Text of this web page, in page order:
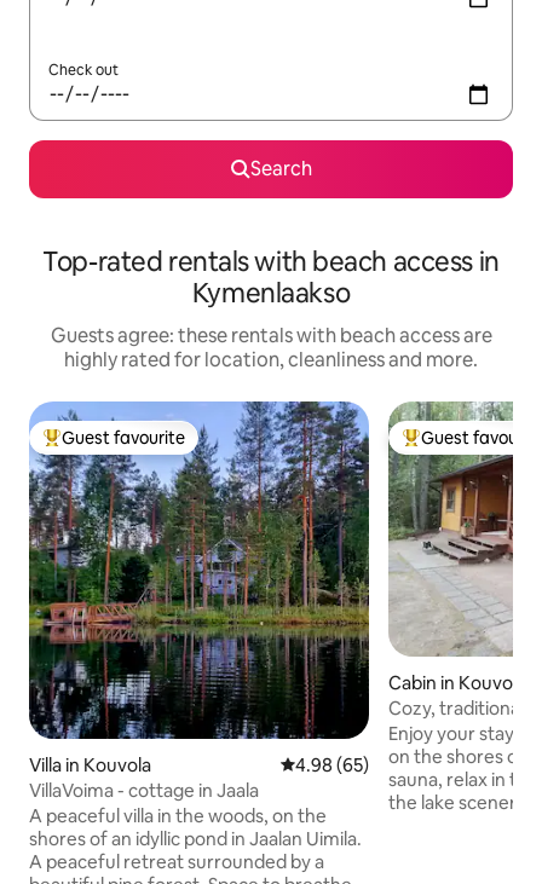
Check out
Search
Top-rated rentals with beach access in
Kymenlaakso
Guests agree: these rentals with beach access are
highly rated for location, cleanliness and more.
Top guest favourite
Guest favourite
Villa in Kouvola 4.98 out of 5 average rating,
4.98 (65)
VillaVoima - cottage in Jaala
A peaceful villa in the woods, on the
shores of an idyllic pond in Jaalan Uimila.
A peaceful retreat surrounded by a
Top guest
Guest
Cabin in Kouvola
Cozy, traditional
Enjoy your stay
on the shores of
sauna, relax in
the lake scenery